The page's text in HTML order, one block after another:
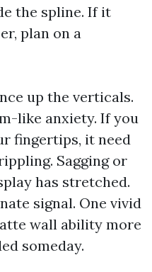
the spline. If it
plan on a
up the verticals.
like anxiety. If you
fingertips, it need
Sagging or
has stretched.
signal. One vivid
wall ability more
someday.